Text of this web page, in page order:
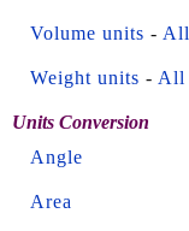
Volume units - All
Weight units - All
Units Conversion
Angle
Area